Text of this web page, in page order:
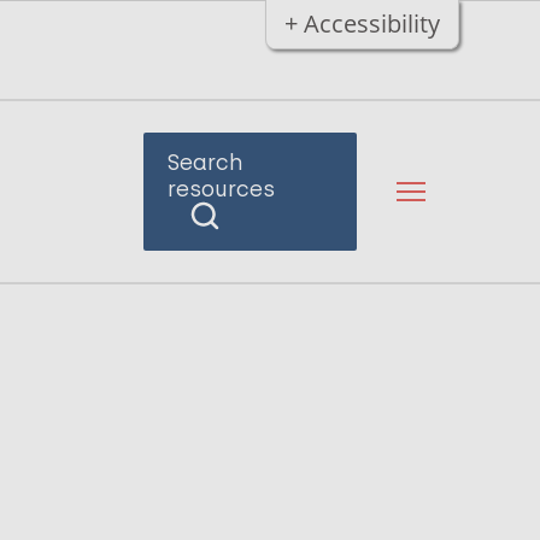
+ Accessibility
Search
resources